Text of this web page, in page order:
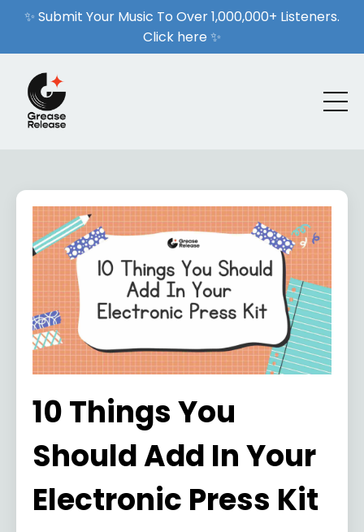
✨ Submit Your Music To Over 1,000,000+ Listeners.
Click here ✨
10 Things You
Should Add In Your
Electronic Press Kit